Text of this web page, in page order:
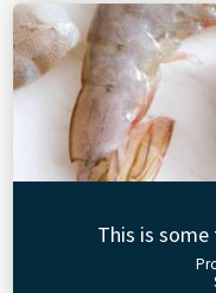
This is